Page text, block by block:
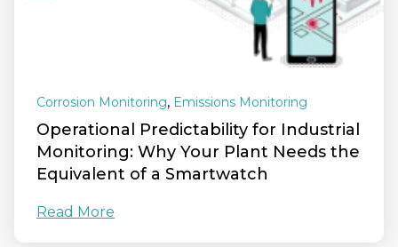
Corrosion Monitoring, Emissions Monitoring
Operational Predictability for Industrial
Monitoring: Why Your Plant Needs the
Equivalent of a Smartwatch
Read More